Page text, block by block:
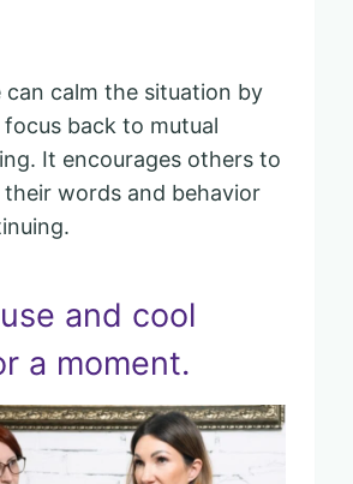
can calm the situation by
back to mutual
It encourages others to
words and behavior
and cool
a moment.